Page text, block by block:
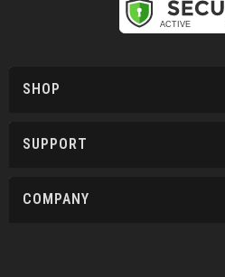
SHOP
SUPPORT
COMPANY